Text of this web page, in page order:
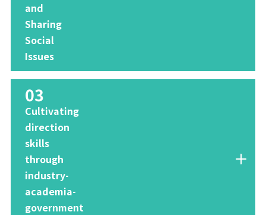
and
Sharing
Social
Issues
03
Cultivating
direction
skills
through
industry-
academia-
government